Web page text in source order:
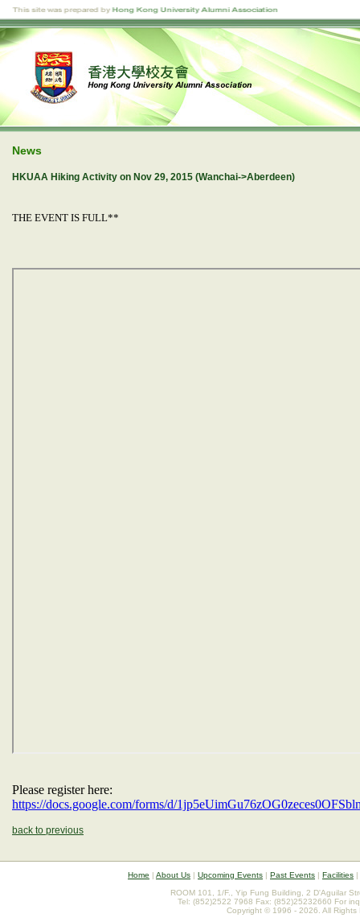
News
HKUAA Hiking Activity on Nov 29, 2015 (Wanchai->Aberdeen)
THE EVENT IS FULL**
Please register here:
https://docs.google.com/forms/d/
back to previous
Home | About Us | Upcoming Events | Past Events | Facilities |
ROOM 101, 1/F., Yip Fung Building, 2 D'Aguilar
Tel: (852)2522 7968 Fax: (852)25232660 For
Copyright © 1996 - 2026. All Rights